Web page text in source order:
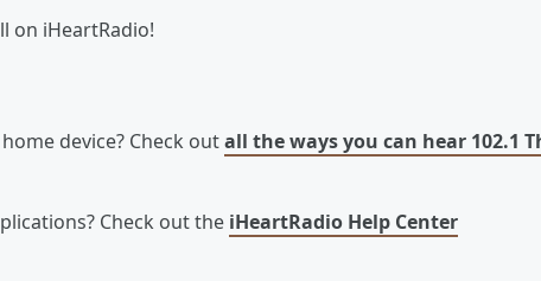
on iHeartRadio!
device? Check outall the ways you can hear 102.1
Check out the iHeartRadio Help Center